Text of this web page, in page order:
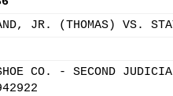
JR. (THOMAS) VS.
CO. - SECOND